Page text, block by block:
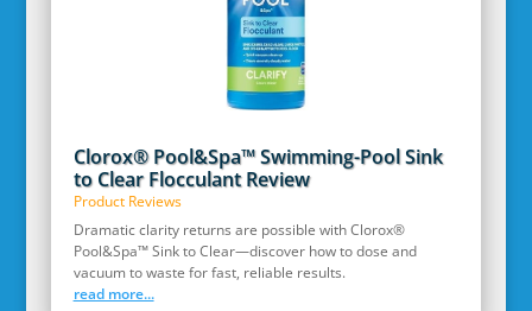
Clorox® Pool&Spa™ Swimming-Pool Sink
to Clear Flocculant Review
Product Reviews
Dramatic clarity returns are possible with Clorox®
Pool&Spa™ Sink to Clear—discover how to dose and
vacuum to waste for fast, reliable results.
read more...